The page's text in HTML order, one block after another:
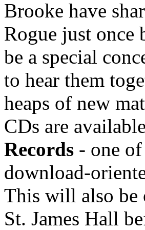
Brooke have
Rogue just
be a special
to hear them
heaps of new
CDs are
Records - one
download-
This will also be
St. James Hall